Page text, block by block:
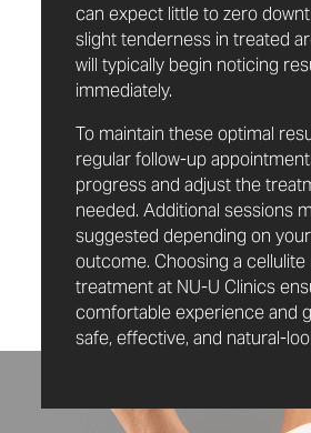
can expect little to zero
slight tenderness in treated
will typically begin noticing
immediately.
To maintain these optimal
regular follow-up
progress and adjust the
needed. Additional sessions
suggested depending on
outcome. Choosing a
treatment at NU-U Clinics
comfortable experience and
safe, effective, and natural-